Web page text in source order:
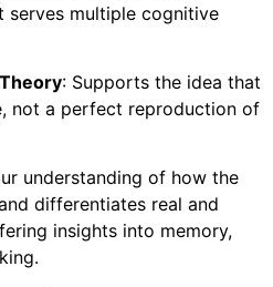
serves multiple cognitive
: Supports the idea that
not a perfect reproduction of
understanding of how the
differentiates real and
insights into memory,